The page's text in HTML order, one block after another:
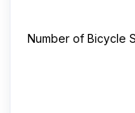
Number of Bicycle